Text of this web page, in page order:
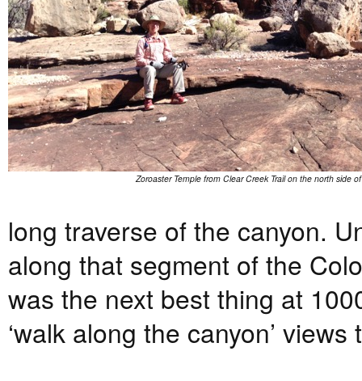
Zoroaster Temple from Clear Creek Trail on the north side
long traverse of the canyon.
along that segment of the
was the next best thing at
‘walk along the canyon’